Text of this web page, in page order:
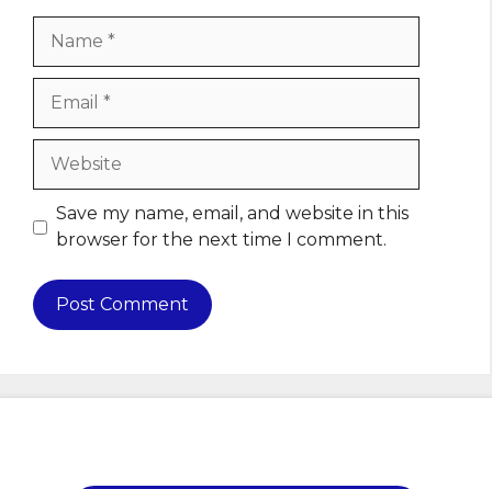
Website
Save my name, email, and website in this
browser for the next time I comment.